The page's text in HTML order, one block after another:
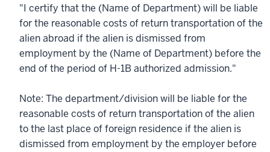
"I certify that the (Name of Department) will be liable
for the reasonable costs of return transportation of the
alien abroad if the alien is dismissed from
employment by the (Name of Department) before the
end of the period of H-1B authorized admission."
Note: The department/division will be liable for the
reasonable costs of return transportation of the alien
to the last place of foreign residence if the alien is
dismissed from employment by the employer before